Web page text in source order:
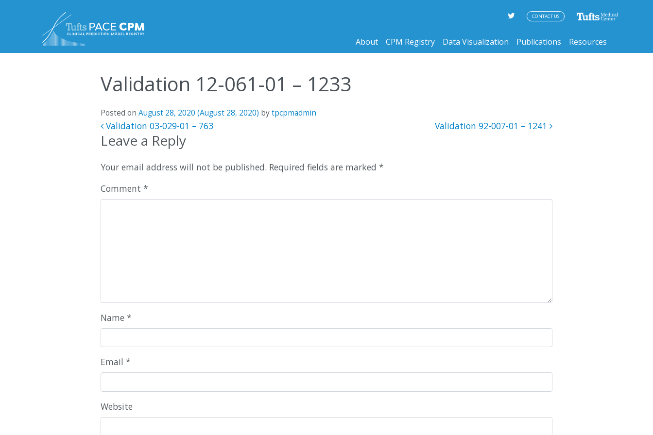
About CPM Registry Data Visualization Publications Resources
CONTACT US
Validation 12-061-01 – 1233
Posted on August 28, 2020 (August 28, 2020) bytpcpmadmin
Post navigation
Validation 03-029-01 – 763 Validation 92-007-01 – 1241
Leave a Reply
Your email address will not be published. Required fields are marked *
Comment *
Name *
Email *
Website